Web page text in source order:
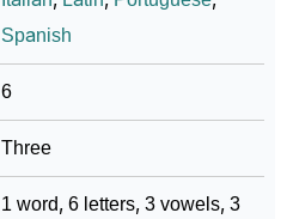
Spanish
6
Three
1 word, 6 letters, 3 vowels, 3